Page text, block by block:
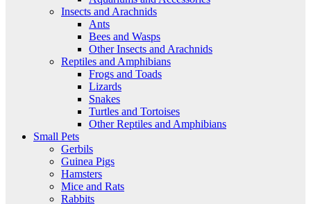
Insects and Arachnids
Ants
Bees and Wasps
Other Insects and Arachnids
Reptiles and Amphibians
Frogs and Toads
Lizards
Snakes
Turtles and Tortoises
Other Reptiles and Amphibians
Small Pets
Gerbils
Guinea Pigs
Hamsters
Mice and Rats
Rabbits